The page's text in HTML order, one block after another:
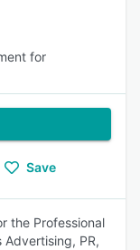
for
Save
the Professional
PR,